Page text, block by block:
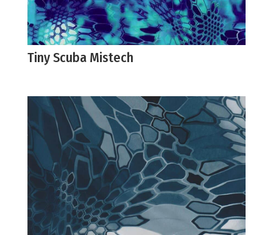
Tiny Scuba Mistech